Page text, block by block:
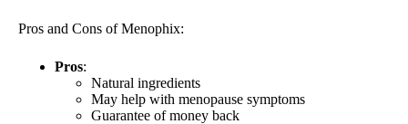
Pros and Cons of Menophix:
Pros:
Natural ingredients
May help with menopause symptoms
Guarantee of money back